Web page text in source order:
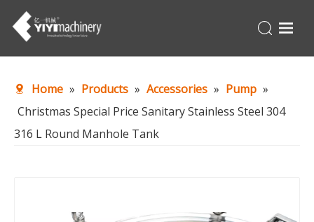
Products
Turnkey
Home » Products » Accessories » Pump »
Christmas Special Price Sanitary Stainless Steel 304
316 L Round Manhole Tank